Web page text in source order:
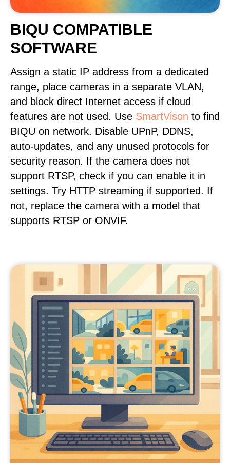
BIQU COMPATIBLE
SOFTWARE
Assign a static IP address from a dedicated
range, place cameras in a separate VLAN,
and block direct Internet access if cloud
features are not used. Use SmartVison to find
BIQU on network. Disable UPnP, DDNS,
auto-updates, and any unused protocols for
security reason. If the camera does not
support RTSP, check if you can enable it in
settings. Try HTTP streaming if supported. If
not, replace the camera with a model that
supports RTSP or ONVIF.